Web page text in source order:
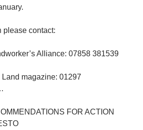
please contact:
Alliance: 07858 381539
magazine: 01297
FOR ACTION